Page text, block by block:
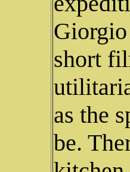
short
as the
be.